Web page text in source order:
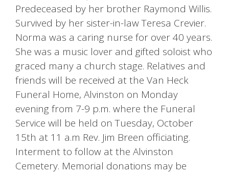
Predeceased by her brother Raymond Willis.
Survived by her sister-in-law Teresa Crevier.
Norma was a caring nurse for over 40 years.
She was a music lover and gifted soloist who
graced many a church stage. Relatives and
friends will be received at the Van Heck
Funeral Home, Alvinston on Monday
evening from 7-9 p.m. where the Funeral
Service will be held on Tuesday, October
15th at 11 a.m Rev. Jim Breen officiating.
Interment to follow at the Alvinston
Cemetery. Memorial donations may be